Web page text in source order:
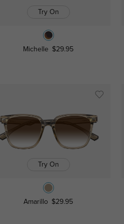
Try On
Michelle $29.95
Try On
Amarillo $29.95